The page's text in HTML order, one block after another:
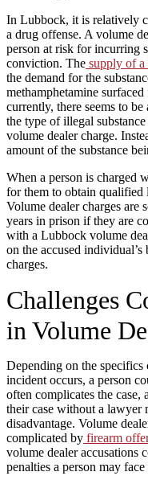
In Lubbock, it is relatively
a drug offense. A volume
person at risk for incurring
conviction. The supply of a
the demand for the
methamphetamine
currently, there seems to
the type of illegal
volume dealer charge.
amount of the substance
When a person is charged
for them to obtain qualified
Volume dealer charges are
years in prison if they are
with a Lubbock volume
on the accused
charges.
Challenges
in Volume
Depending on the specifics
incident occurs, a person
often complicates the case,
their case without a lawyer
disadvantage. Volume
complicated by firearm
volume dealer accusations
penalties a person may